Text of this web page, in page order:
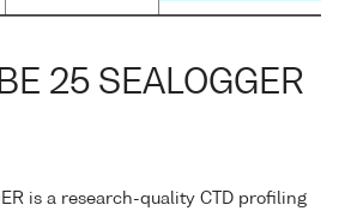
25 SEALOGGER
is a research-quality CTD profiling